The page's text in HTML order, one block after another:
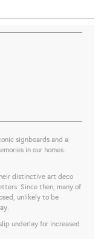
signboards and a
in our homes.
distinctive art deco
Since then, many of
unlikely to be
underlay for increased